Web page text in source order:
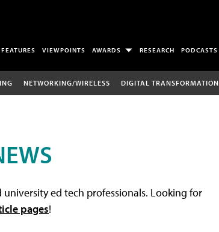
FEATURES VIEWPOINTS AWARDS RESEARCH PODCASTS
NETWORKING/WIRELESS DIGITAL TRANSFORMATION
ed tech professionals. Looking for
pages!